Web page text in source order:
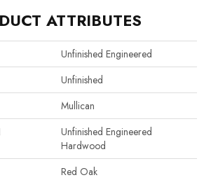
ATTRIBUTES
Unfinished Engineered
Unfinished
Mullican
Unfinished Engineered
Hardwood
Red Oak